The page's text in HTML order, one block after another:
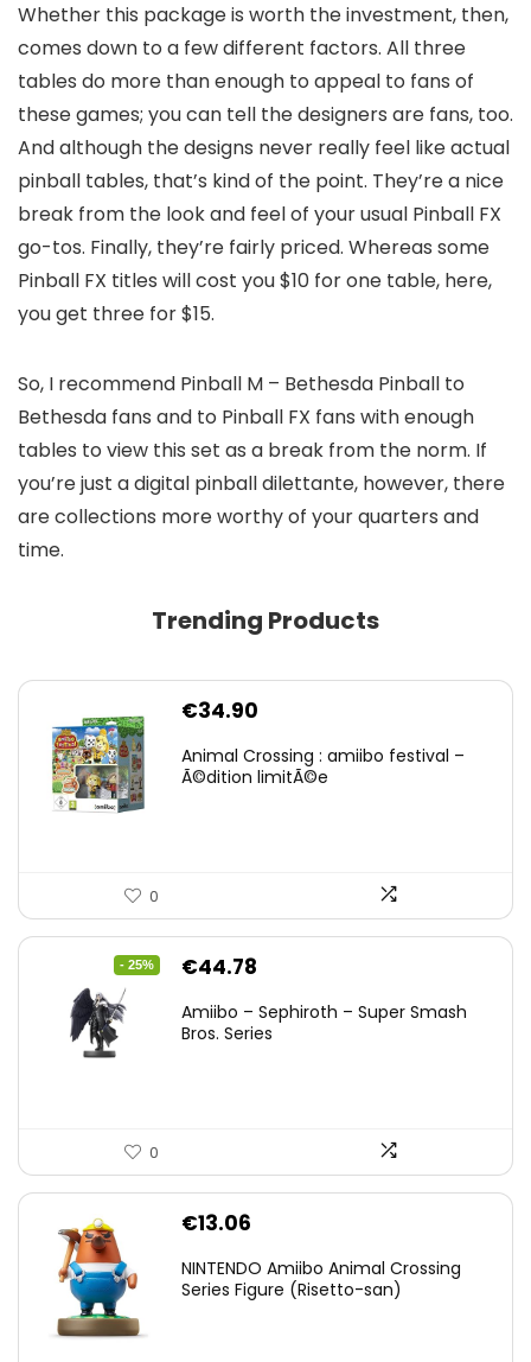
Whether​​ this package is worth the investment, then,
comes down to a few different factors. All three
tables do more than enough to appeal to fans of
these games; you can tell the designers are fans, too.
And although the designs never really feel like actual
pinball tables, that’s kind of the point. They’re a nice
break from the look and feel of your usual Pinball FX
go-tos. Finally, they’re fairly priced. Whereas some
Pinball FX titles will cost you $10 for one table, here,
you get three for $15.
So, I recommend Pinball M – Bethesda Pinball to
Bethesda fans and to Pinball FX fans with enough
tables to view this set as a break from the norm. If
you’re just a digital pinball dilettante, however, there
are collections more worthy of your quarters and
time.
Trending Products
€34.90
Animal Crossing : amiibo festival –
Ã©dition limitÃ©e
0
- 25%
Original
was:
€44.78
is:
Amiibo – Sephiroth – Super Smash
Bros. Series
0
€13.06
NINTENDO Amiibo Animal Crossing
Series Figure (Risetto-san)